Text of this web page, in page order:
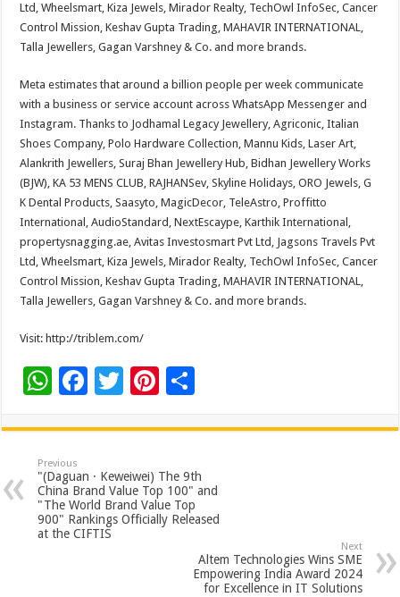
Ltd, Wheelsmart, Kiza Jewels, Mirador Realty, TechOwl InfoSec, Cancer
Control Mission, Keshav Gupta Trading, MAHAVIR INTERNATIONAL,
Talla Jewellers, Gagan Varshney & Co. and more brands.
Meta estimates that around a billion people per week communicate
with a business or service account across WhatsApp Messenger and
Instagram. Thanks to Jodhamal Legacy Jewellery, Agriconic, Italian
Shoes Company, Polo Hardware Collection, Mannu Kids, Laser Art,
Alankrith Jewellers, Suraj Bhan Jewellery Hub, Bidhan Jewellery Works
(BJW), KA 53 MENS CLUB, RAJHANSev, Skyline Holidays, ORO Jewels, G
K Dental Products, Saasyto, MagicDecor, TeleAstro, Proffitto
International, AudioStandard, NextEscaype, Karthik International,
propertysnagging.ae, Avitas Investosmart Pvt Ltd, Jagsons Travels Pvt
Ltd, Wheelsmart, Kiza Jewels, Mirador Realty, TechOwl InfoSec, Cancer
Control Mission, Keshav Gupta Trading, MAHAVIR INTERNATIONAL,
Talla Jewellers, Gagan Varshney & Co. and more brands.
Visit: http://triblem.com/
W
at
sA
p
p
F
e
b
o
o
T
tt
er
Pi
er
es
t
ar
e
Previous
"(Daguan · Keweiwei) The 9th
China Brand Value Top 100" and
"The World Brand Value Top
900" Rankings Officially Released
at the CIFTIS
Next
Altem Technologies Wins SME
Empowering India Award 2024
for Excellence in IT Solutions